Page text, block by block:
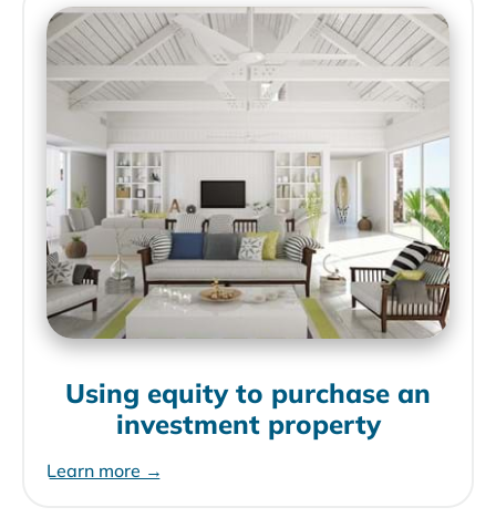
Using equity to purchase an
investment property
Learn more →